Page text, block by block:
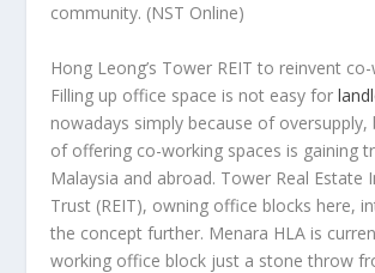
community. (NST Online)
Hong Leong’s Tower REIT to reinvent
Filling up office space is not easy for
nowadays simply because of
of offering co-working spaces is gaining
Malaysia and abroad. Tower Real Estate
Trust (REIT), owning office blocks here,
the concept further. Menara HLA is
working office block just a stone throw